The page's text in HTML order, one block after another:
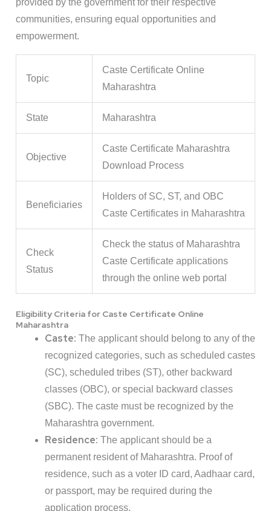
provided by the government for their respective
communities, ensuring equal opportunities and
empowerment.
Topic
Caste Certificate Online
Maharashtra
State Maharashtra
Objective
Caste Certificate Maharashtra
Download Process
Beneficiaries
Holders of SC, ST, and OBC
Caste Certificates in Maharashtra
Check
Status
Check the status of Maharashtra
Caste Certificate applications
through the online web portal
Eligibility Criteria for Caste Certificate Online
Maharashtra
Caste: The applicant should belong to any of the
recognized categories, such as scheduled castes
(SC), scheduled tribes (ST), other backward
classes (OBC), or special backward classes
(SBC). The caste must be recognized by the
Maharashtra government.
Residence: The applicant should be a
permanent resident of Maharashtra. Proof of
residence, such as a voter ID card, Aadhaar card,
or passport, may be required during the
application process.